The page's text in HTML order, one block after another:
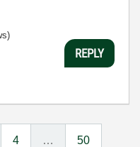
REPLY
4 … 50